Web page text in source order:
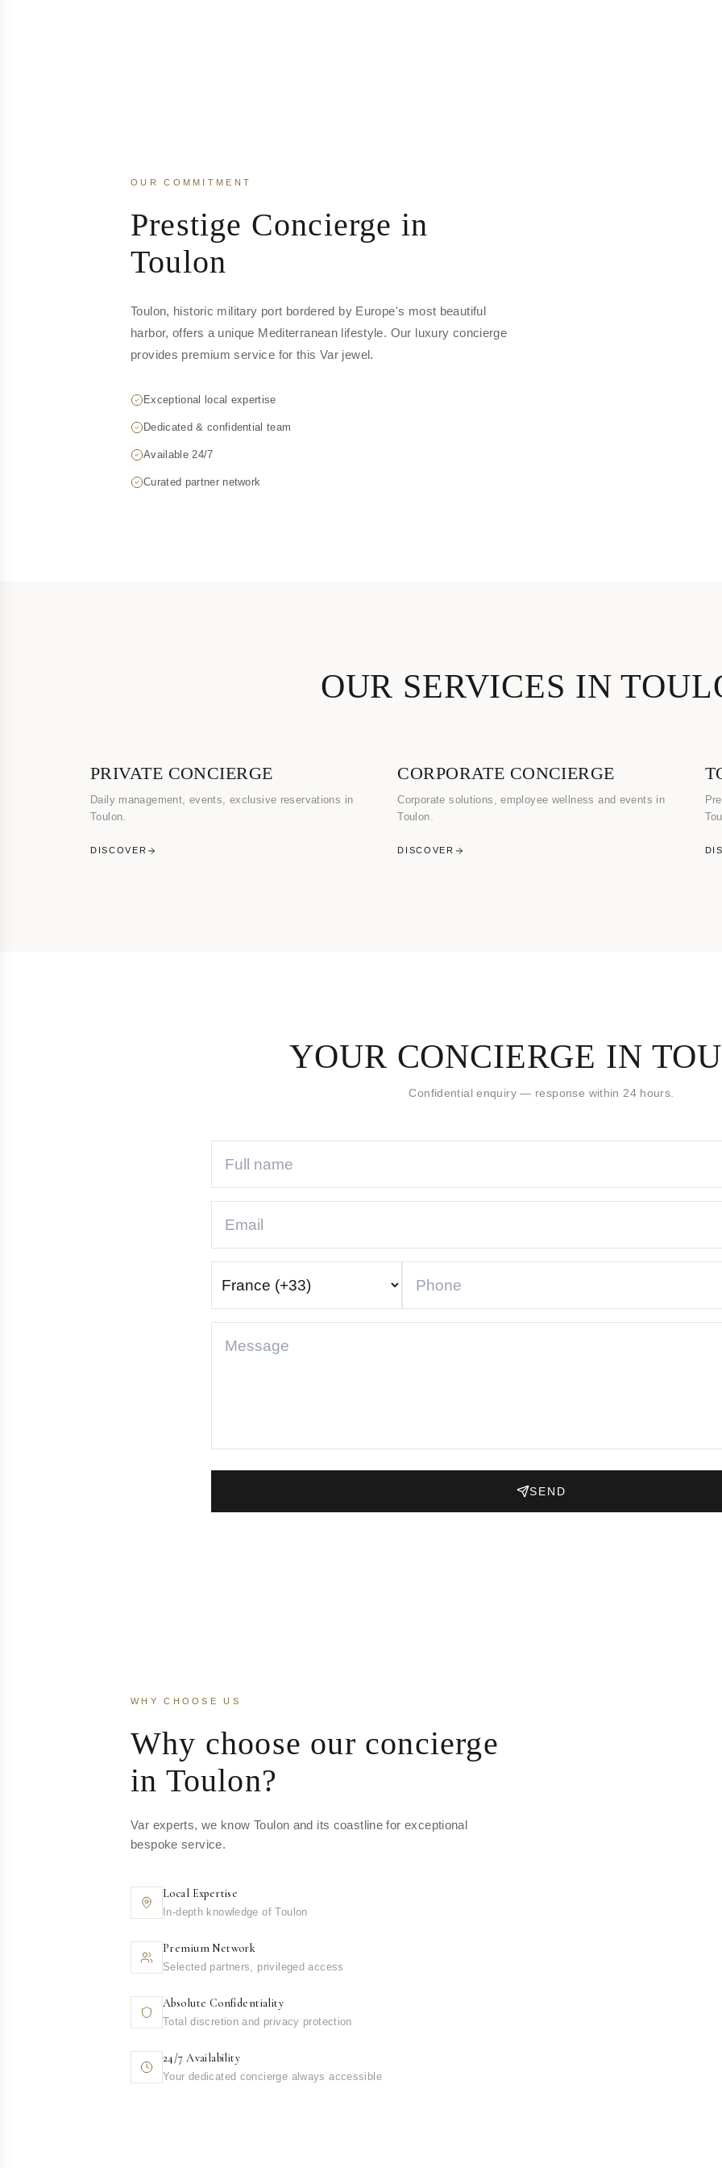
OUR COMMITMENT
Prestige Concierge in
Toulon
Toulon, historic military port bordered by Europe's most beautiful
harbor, offers a unique Mediterranean lifestyle. Our luxury concierge
provides premium service for this Var jewel.
Exceptional local expertise
Dedicated & confidential team
Available 24/7
Curated partner network
OUR SERVICES IN
PRIVATE CONCIERGE
Daily management, events, exclusive reservations in
Toulon.
DISCOVER
CORPORATE CONCIERGE
Corporate solutions, employee wellness and events in
Toulon.
DISCOVER
YOUR CONCIERGE IN
Confidential enquiry — response within 24 hours.
SEND
WHY CHOOSE US
Why choose our concierge
in Toulon?
Var experts, we know Toulon and its coastline for exceptional
bespoke service.
Local Expertise
In-depth knowledge of Toulon
Premium Network
Selected partners, privileged access
Absolute Confidentiality
Total discretion and privacy protection
24/7 Availability
Your dedicated concierge always accessible